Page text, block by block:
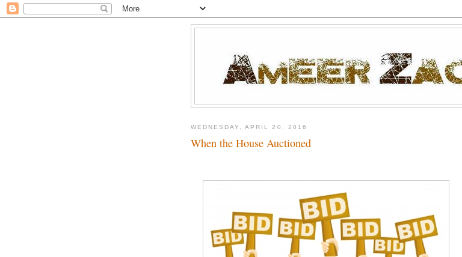
WEDNESDAY, APRIL 20, 2016
When the House Auctioned